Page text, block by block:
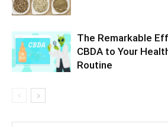
The Remarkable
CBDA to Your
Routine